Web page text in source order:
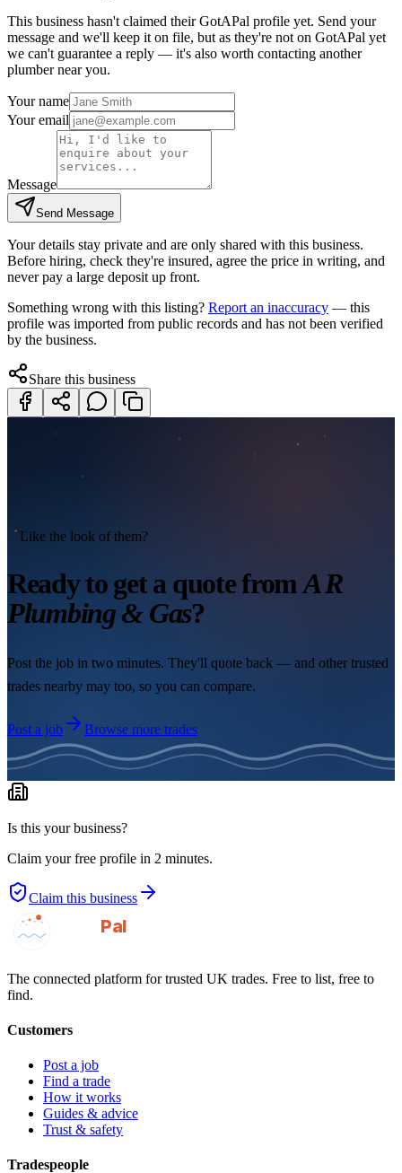
This business hasn't claimed their GotAPal profile yet. Send your
message and we'll keep it on file, but as they're not on GotAPal yet
we can't guarantee a reply — it's also worth contacting another
plumbernear you.
Your name
Your email
Message
Send Message
Your details stay private and are only shared with this business.
Before hiring, check they're insured, agree the price in writing, and
never pay a large deposit up front.
Something wrong with this listing? Report an inaccuracy — this
profile was imported from public records and has not been verified
by the business.
Share this business
Like the look of them?
Ready to get a quote fromA R
Plumbing & Gas?
Post the job in two minutes. They'll quote back — and other trusted
trades nearby may too, so you can compare.
Post a job Browse more trades
Is this your business?
Claim your free profile in 2 minutes.
Claim this business
GotAPal
Pal
The connected platform for trusted UK trades. Free to list, free to
find.
Customers
Post a job
Find a trade
How it works
Guides & advice
Trust & safety
Tradespeople